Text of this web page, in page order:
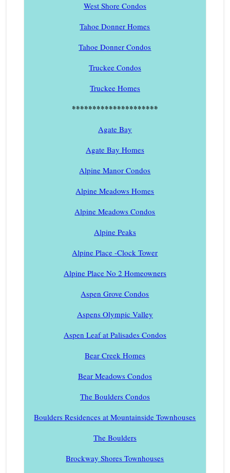
West Shore Condos
Tahoe Donner Homes
Tahoe Donner Condos
Truckee Condos
Truckee Homes
*********************
Agate Bay
Agate Bay Homes
Alpine Manor Condos
Alpine Meadows Homes
Alpine Meadows Condos
Alpine Peaks
Alpine Place -Clock Tower
Alpine Place No 2 Homeowners
Aspen Grove Condos
Aspens Olympic Valley
Aspen Leaf at Palisades Condos
Bear Creek Homes
Bear Meadows Condos
The Boulders Condos
Boulders Residences at Mountainside Townhouses
The Boulders
Brockway Shores Townhouses